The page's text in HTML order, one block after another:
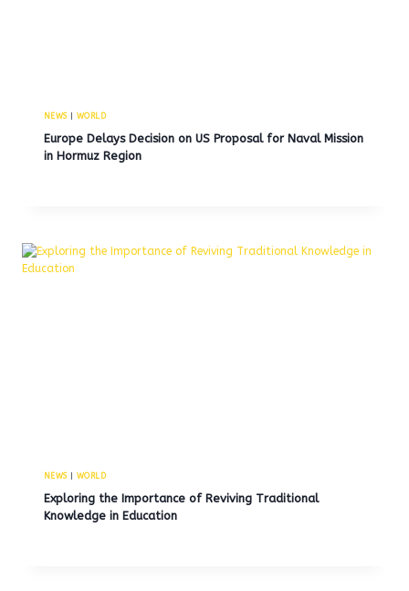
NEWS| WORLD
Europe Delays Decision on US Proposal for Naval Mission
in Hormuz Region
NEWS| WORLD
Exploring the Importance of Reviving Traditional
Knowledge in Education